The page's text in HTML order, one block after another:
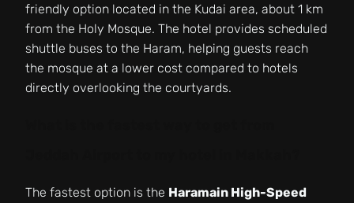
friendly option located in the Kudai area, about 1 km
from the Holy Mosque. The hotel provides scheduled
shuttle buses to the Haram, helping guests reach
the mosque at a lower cost compared to hotels
directly overlooking the courtyards.
The fastest option is the Haramain High-Speed